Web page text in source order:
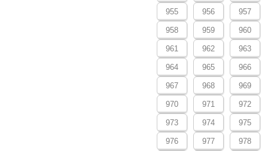
955 956 957
958 959 960
961 962 963
964 965 966
967 968 969
970 971 972
973 974 975
976 977 978